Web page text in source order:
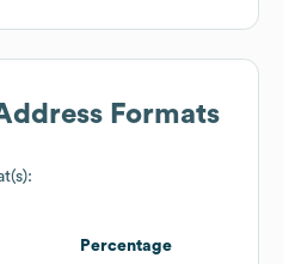
Formats
Percentage